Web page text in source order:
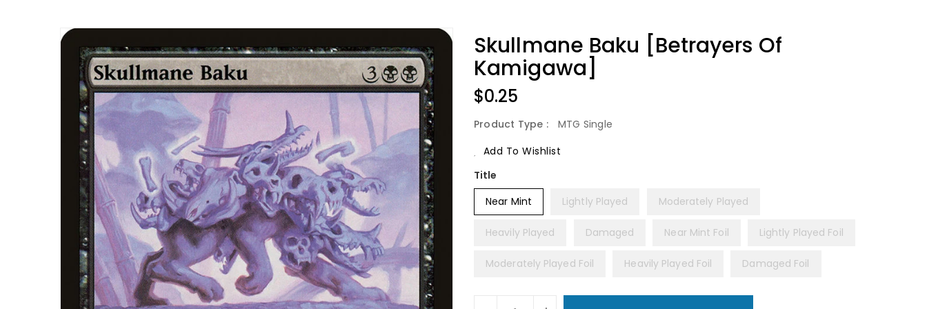
Skullmane Baku [Betrayers Of
Kamigawa]
Regular
$0.25
Product Type :
MTG Single
Add To Wishlist
Title
Near Mint
Lightly Played Moderately Played
Heavily Played Damaged Near Mint Foil Lightly Played Foil
Moderately Played Foil Heavily Played Foil Damaged Foil